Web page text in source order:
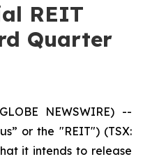
REIT
Quarter
NEWSWIRE) --
or the "REIT") (TSX:
it intends to release